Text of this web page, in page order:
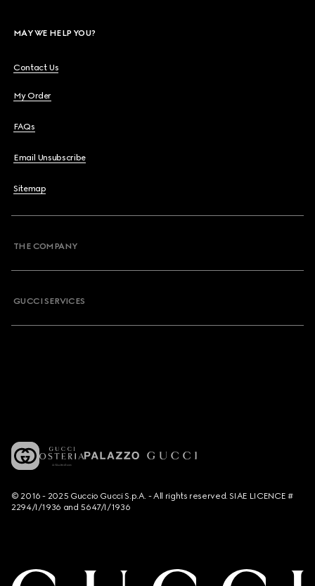
MAY WE HELP YOU?
Contact Us
My Order
FAQs
Email Unsubscribe
Sitemap
THE COMPANY
GUCCI SERVICES
© 2016 - 2025 Guccio Gucci S.p.A. - All rights reserved. SIAE LICENCE #
2294/I/1936 and 5647/I/1936